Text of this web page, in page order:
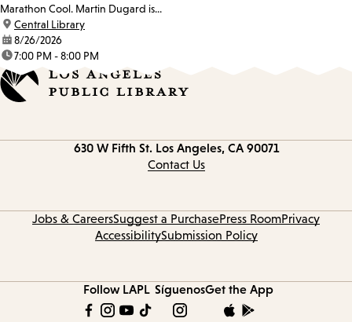
Marathon Cool. Martin Dugard is...
location:
Central Library
date:8/26/2026
time:7:00 PM - 8:00 PM
630 W Fifth St. Los Angeles, CA 90071
Contact Us
Jobs & CareersSuggest a PurchasePress RoomPrivacy
AccessibilitySubmission Policy
Follow LAPL SíguenosGet the App